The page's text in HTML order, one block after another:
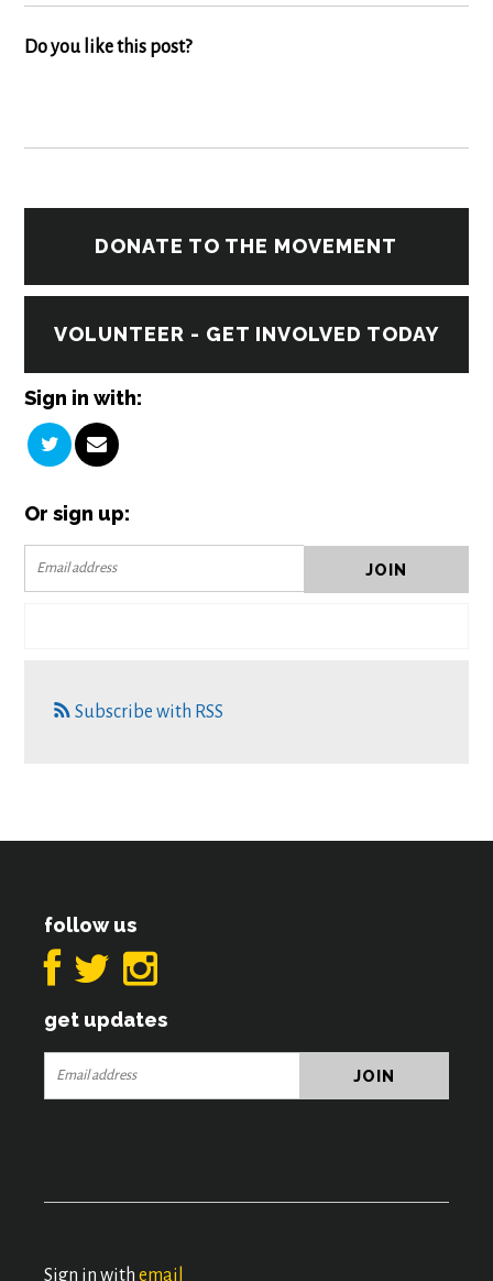
Do you like this post?
DONATE TO THE MOVEMENT
VOLUNTEER - GET INVOLVED TODAY
Sign in with:
Or sign up:
Subscribe with RSS
follow us
get updates
Sign in withemail